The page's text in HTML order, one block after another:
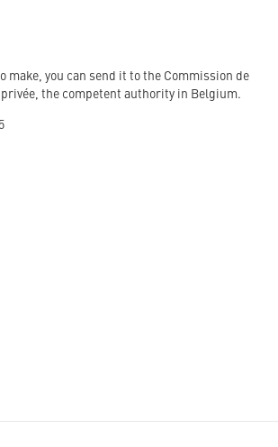
make, you can send it to the Commission de
the competent authority in Belgium.